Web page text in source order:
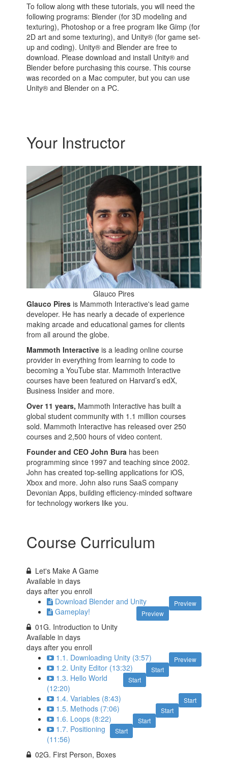
To follow along with these tutorials, you will need the
following programs: Blender (for 3D modeling and
texturing), Photoshop or a free program like Gimp (for
2D art and some texturing), and Unity® (for game set-
up and coding). Unity® and Blender are free to
download. Please download and install Unity® and
Blender before purchasing this course. This course
was recorded on a Mac computer, but you can use
Unity® and Blender on a PC.
Your Instructor
Glauco Pires
Glauco Pires is Mammoth Interactive's lead game
developer. He has nearly a decade of experience
making arcade and educational games for clients
from all around the globe.
Mammoth Interactive is a leading online course
provider in everything from learning to code to
becoming a YouTube star. Mammoth Interactive
courses have been featured on Harvard’s edX,
Business Insider and more.
Over 11 years, Mammoth Interactive has built a
global student community with 1.1 million courses
sold. Mammoth Interactive has released over 250
courses and 2,500 hours of video content.
Founder and CEO John Bura has been
programming since 1997 and teaching since 2002.
John has created top-selling applications for iOS,
Xbox and more. John also runs SaaS company
Devonian Apps, building efficiency-minded software
for technology workers like you.
Course Curriculum
Let's Make A Game
Available indays
days after you enroll
Preview
Download Blender and Unity
Preview
Gameplay!
01G. Introduction to Unity
Available indays
days after you enroll
Preview
1.1. Downloading Unity (3:57)
Start
1.2. Unity Editor (13:32)
Start
1.3. Hello World
(12:20)
Start
1.4. Variables (8:43)
Start
1.5. Methods (7:06)
Start
1.6. Loops (8:22)
Start
1.7. Positioning
(11:56)
02G. First Person, Boxes